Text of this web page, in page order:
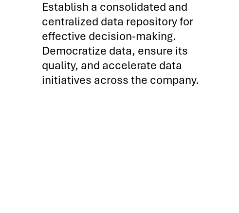
Establish a consolidated and
centralized data repository for
effective decision-making.
Democratize data, ensure its
quality, and accelerate data
initiatives across the company.